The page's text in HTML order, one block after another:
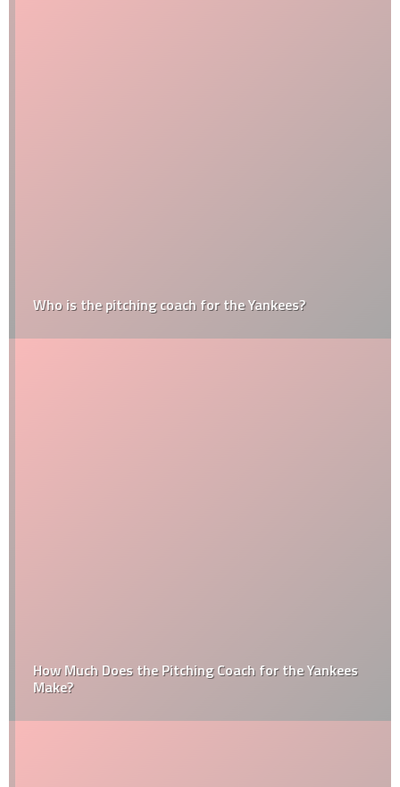
Who is the pitching coach for the Yankees?
How Much Does the Pitching Coach for the Yankees
Make?